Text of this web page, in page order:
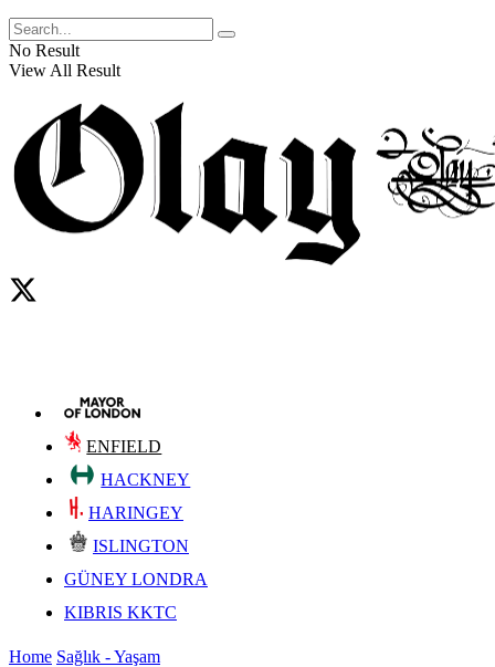
No Result
View All Result
ENFIELD
HACKNEY
HARINGEY
ISLINGTON
GÜNEY LONDRA
KIBRIS KKTC
Home Sağlık - Yaşam